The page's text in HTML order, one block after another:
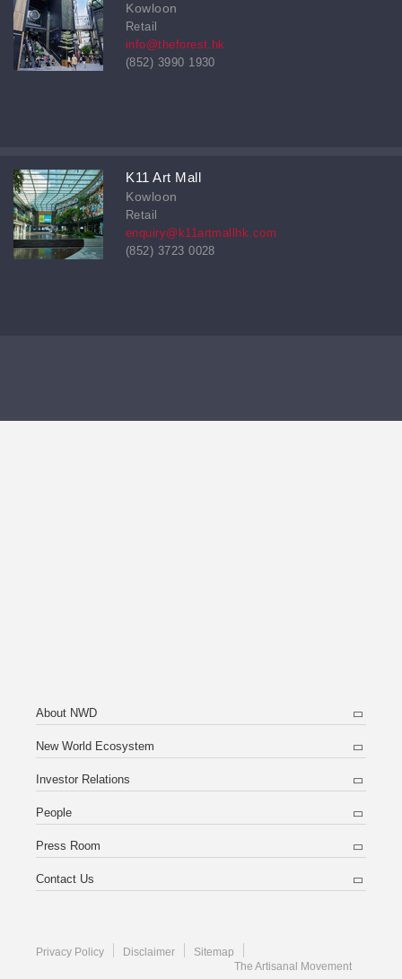
Kowloon
Retail
info@theforest.hk
(852) 3990 1930
K11 Art Mall
Kowloon
Retail
enquiry@k11artmallhk.com
(852) 3723 0028
About NWD
New World Ecosystem
Investor Relations
People
Press Room
Contact Us
Privacy Policy Disclaimer
Sitemap
The Artisanal Movement